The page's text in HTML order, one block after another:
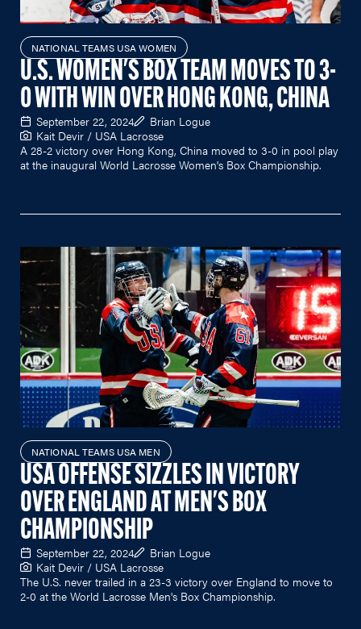
NATIONAL TEAMS USA WOMEN
U.S. WOMEN'S BOX TEAM MOVES TO 3-
0 WITH WIN OVER HONG KONG, CHINA
September 22, 2024
Brian Logue
Kait Devir / USA Lacrosse
A 28-2 victory over Hong Kong, China moved to 3-0 in pool play
at the inaugural World Lacrosse Women's Box Championship.
NATIONAL TEAMS USA MEN
USA OFFENSE SIZZLES IN VICTORY
OVER ENGLAND AT MEN'S BOX
CHAMPIONSHIP
September 22, 2024
Brian Logue
Kait Devir / USA Lacrosse
The U.S. never trailed in a 23-3 victory over England to move to
2-0 at the World Lacrosse Men's Box Championship.